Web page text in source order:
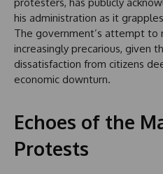
his administration as it
The government’s attempt to
increasingly precarious, given
dissatisfaction from citizens
economic downturn.
Echoes of the
Protests